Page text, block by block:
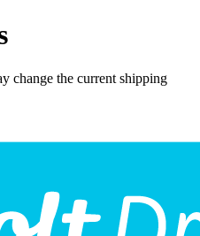
change the current shipping